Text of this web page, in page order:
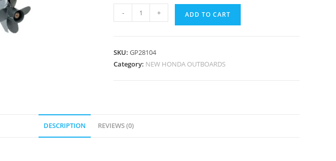
- + ADD TO CART
SKU:GP28104
Category: NEW HONDA OUTBOARDS
DESCRIPTION REVIEWS (0)